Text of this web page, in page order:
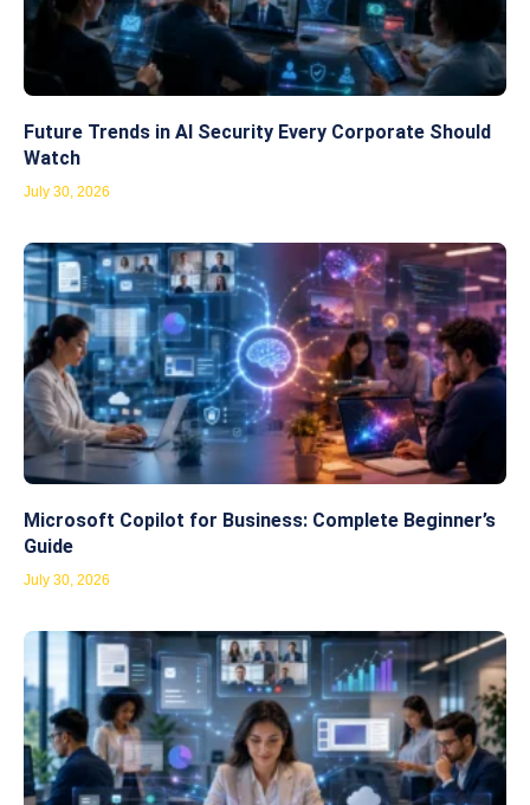
Future Trends in AI Security Every Corporate Should
Watch
July 30, 2026
Microsoft Copilot for Business: Complete Beginner’s
Guide
July 30, 2026